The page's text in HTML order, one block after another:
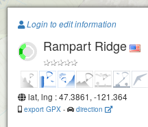
Paragliding.Earth
+
Login to edit information
Rampart Ridge
lat, lng : 47.3861, -121.364
export GPX - direction